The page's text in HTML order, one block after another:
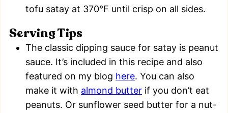
tofu satay at 370°F until crisp on all sides.
Serving Tips
The classic dipping sauce for satay is peanut
sauce. It’s included in this recipe and also
featured on my blog here. You can also
make it with almond butter if you don’t eat
peanuts. Or sunflower seed butter for a nut-